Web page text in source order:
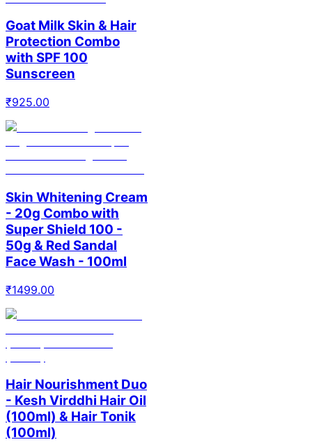
Goat Milk Skin & Hair
Protection Combo
with SPF 100
Sunscreen
₹925.00
Skin Whitening Cream
- 20g Combo with
Super Shield 100 -
50g & Red Sandal
Face Wash - 100ml
₹1499.00
Hair Nourishment Duo
- Kesh Virddhi Hair Oil
(100ml) & Hair Tonik
(100ml)